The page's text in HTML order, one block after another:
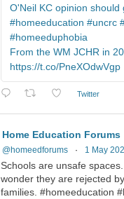
O'Neil KC opinion should
#homeeducation #uncrc
#homeeduphobia
From the WM JCHR in
https://t.co/PneXOdwVgp
Twitter
Home Education Forums
@homeedforums · 1 May
Schools are unsafe
wonder they are rejected
families. #homeeducation